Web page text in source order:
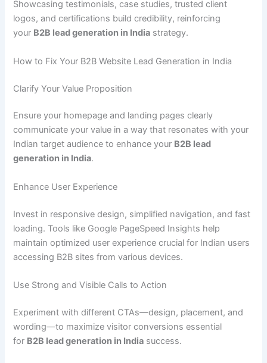
Showcasing testimonials, case studies, trusted client
logos, and certifications build credibility, reinforcing
your B2B lead generation in India strategy.
How to Fix Your B2B Website Lead Generation in India
Clarify Your Value Proposition
Ensure your homepage and landing pages clearly
communicate your value in a way that resonates with your
Indian target audience to enhance your B2B lead
generation in India.
Enhance User Experience
Invest in responsive design, simplified navigation, and fast
loading. Tools like Google PageSpeed Insights help
maintain optimized user experience crucial for Indian users
accessing B2B sites from various devices.
Use Strong and Visible Calls to Action
Experiment with different CTAs—design, placement, and
wording—to maximize visitor conversions essential
for B2B lead generation in India success.